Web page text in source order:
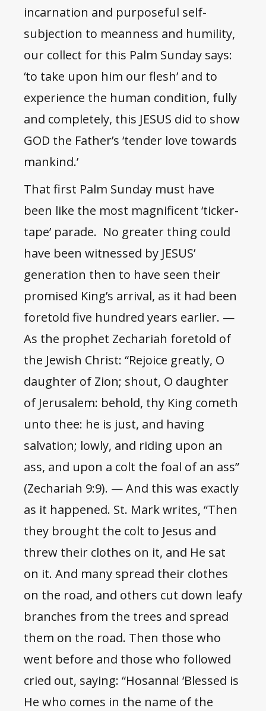
incarnation and purposeful self-
subjection to meanness and humility,
our collect for this Palm Sunday says:
‘to take upon him our flesh’ and to
experience the human condition, fully
and completely, this JESUS did to show
GOD the Father’s ‘tender love towards
mankind.’
That first Palm Sunday must have
been like the most magnificent ‘ticker-
tape’ parade. No greater thing could
have been witnessed by JESUS’
generation then to have seen their
promised King’s arrival, as it had been
foretold five hundred years earlier. —
As the prophet Zechariah foretold of
the Jewish Christ: “Rejoice greatly, O
daughter of Zion; shout, O daughter
of Jerusalem: behold, thy King cometh
unto thee: he is just, and having
salvation; lowly, and riding upon an
ass, and upon a colt the foal of an ass”
(Zechariah 9:9). — And this was exactly
as it happened. St. Mark writes, “Then
they brought the colt to Jesus and
threw their clothes on it, and He sat
on it. And many spread their clothes
on the road, and others cut down leafy
branches from the trees and spread
them on the road. Then those who
went before and those who followed
cried out, saying: “Hosanna! ‘Blessed is
He who comes in the name of the